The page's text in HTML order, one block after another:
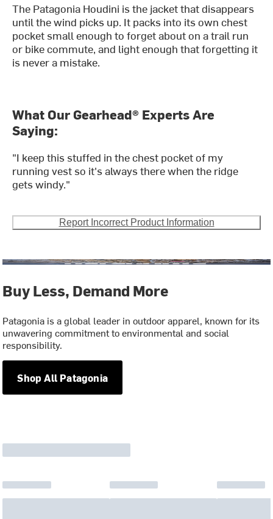
The Patagonia Houdini is the jacket that disappears
until the wind picks up. It packs into its own chest
pocket small enough to forget about on a trail run
or bike commute, and light enough that forgetting it
is never a mistake.
What Our Gearhead® Experts Are
Saying:
"I keep this stuffed in the chest pocket of my
running vest so it's always there when the ridge
gets windy."
Report Incorrect Product Information
Buy Less, Demand More
Patagonia is a global leader in outdoor apparel, known for its
unwavering commitment to environmental and social
responsibility.
Shop All Patagonia